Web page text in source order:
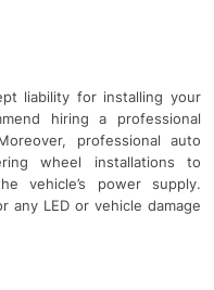
liability for installing your
hiring a professional
professional auto
wheel installations to
vehicle’s power supply.
any LED or vehicle damage